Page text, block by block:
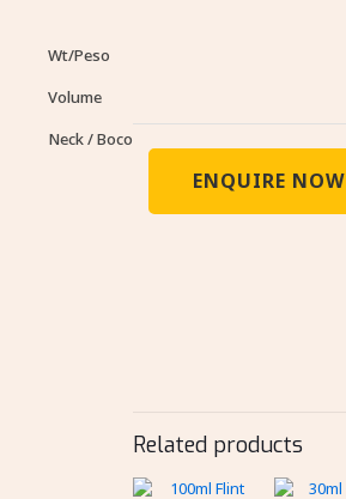
ENQUIRE NOW
Wt/Peso
Volume
Neck / Boco
Related products